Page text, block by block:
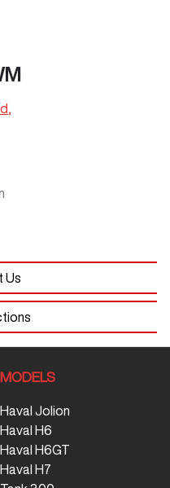
Us
MODELS
Haval Jolion
Haval H6
Haval H6GT
Haval H7